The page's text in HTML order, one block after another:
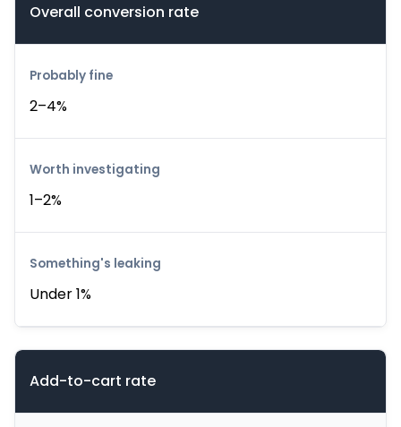
Overall conversion rate
2–4%
1–2%
Under 1%
Add-to-cart rate